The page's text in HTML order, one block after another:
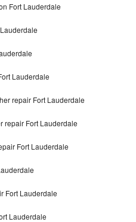
Fort Lauderdale
Lauderdale
repair Fort Lauderdale
repair Fort Lauderdale
Fort Lauderdale
Fort Lauderdale
Lauderdale